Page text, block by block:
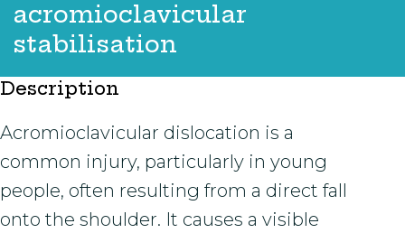
acromioclavicular
stabilisation
Description
Acromioclavicular dislocation is a
common injury, particularly in young
people, often resulting from a direct fall
onto the shoulder. It causes a visible